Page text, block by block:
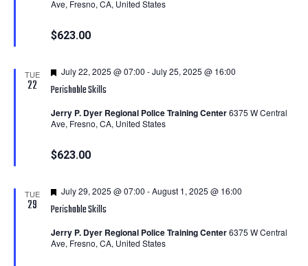
Ave, Fresno, CA, United States
$623.00
TUE
22 Perishable Skills
Featured
July 22, 2025 @ 07:00 -July 25, 2025 @ 16:00
Jerry P. Dyer Regional Police Training Center6375 W Central
Ave, Fresno, CA, United States
$623.00
TUE
29 Perishable Skills
Featured
July 29, 2025 @ 07:00 -August 1, 2025 @ 16:00
Jerry P. Dyer Regional Police Training Center6375 W Central
Ave, Fresno, CA, United States